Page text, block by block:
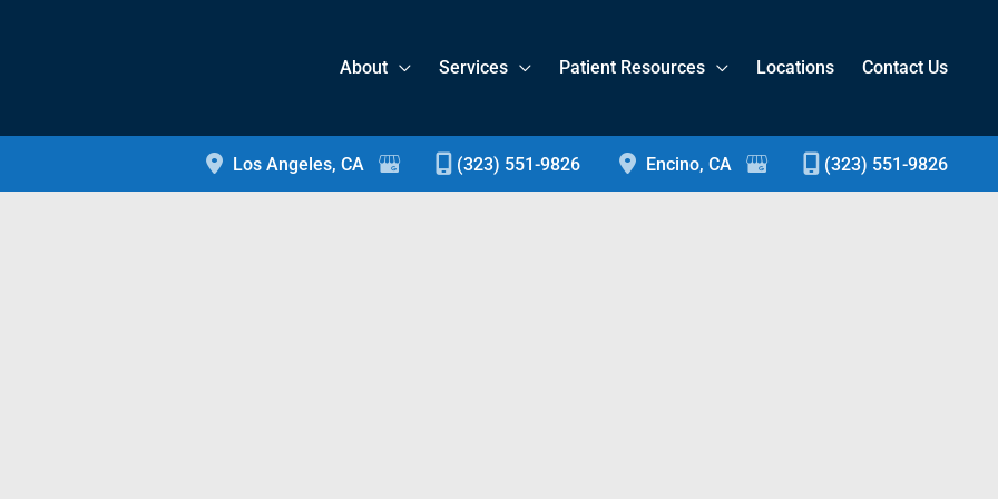
About Services Patient Resources Locations Contact Us
Los Angeles, CA (323) 551-9826 Encino, CA (323) 551-9826